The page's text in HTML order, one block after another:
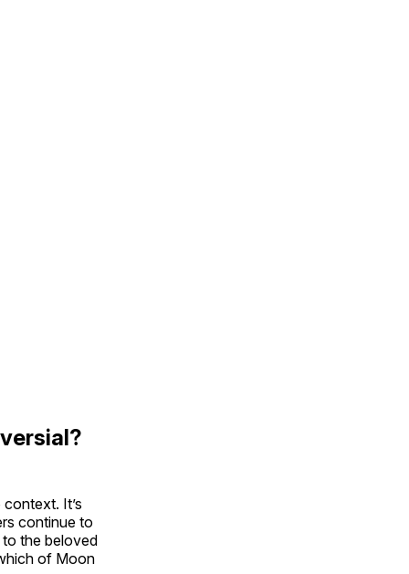
It’s
continue to
the beloved
of Moon